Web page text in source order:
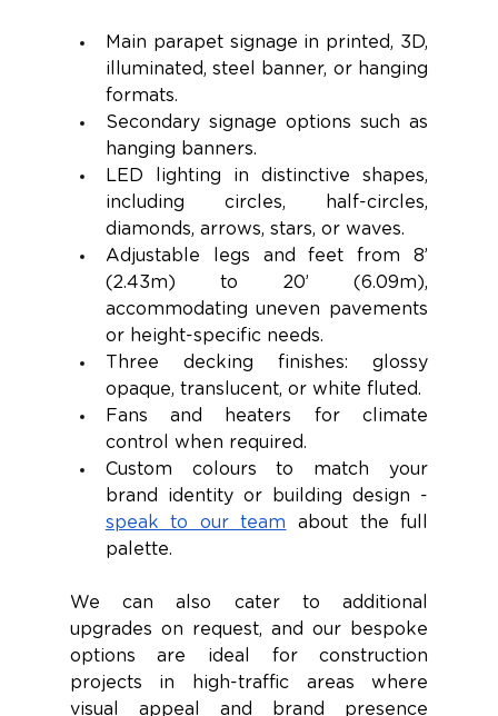
Main parapet signage in printed, 3D,
illuminated, steel banner, or hanging
formats.
Secondary signage options such as
hanging banners.
LED lighting in distinctive shapes,
including circles, half-circles,
diamonds, arrows, stars, or waves.
Adjustable legs and feet from 8’
(2.43m) to 20’ (6.09m),
accommodating uneven pavements
or height-specific needs.
Three decking finishes: glossy
opaque, translucent, or white fluted.
Fans and heaters for climate
control when required.
Custom colours to match your
speak to our team about the full
palette.
We can also cater to additional
upgrades on request, and our bespoke
options are ideal for construction
projects in high-traffic areas where
visual appeal and brand presence